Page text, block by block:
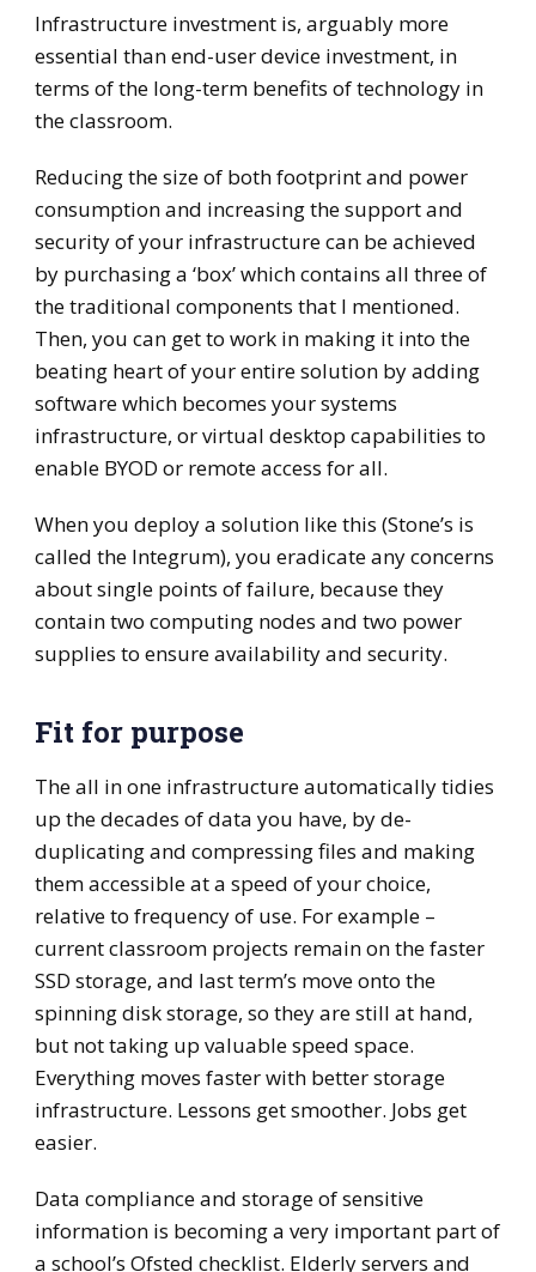
Infrastructure investment is, arguably more
essential than end-user device investment, in
terms of the long-term benefits of technology in
the classroom.
Reducing the size of both footprint and power
consumption and increasing the support and
security of your infrastructure can be achieved
by purchasing a ‘box’ which contains all three of
the traditional components that I mentioned.
Then, you can get to work in making it into the
beating heart of your entire solution by adding
software which becomes your systems
infrastructure, or virtual desktop capabilities to
enable BYOD or remote access for all.
When you deploy a solution like this (Stone’s is
called the Integrum), you eradicate any concerns
about single points of failure, because they
contain two computing nodes and two power
supplies to ensure availability and security.
Fit for purpose
The all in one infrastructure automatically tidies
up the decades of data you have, by de-
duplicating and compressing files and making
them accessible at a speed of your choice,
relative to frequency of use. For example –
current classroom projects remain on the faster
SSD storage, and last term’s move onto the
spinning disk storage, so they are still at hand,
but not taking up valuable speed space.
Everything moves faster with better storage
infrastructure. Lessons get smoother. Jobs get
easier.
Data compliance and storage of sensitive
information is becoming a very important part of
a school’s Ofsted checklist. Elderly servers and